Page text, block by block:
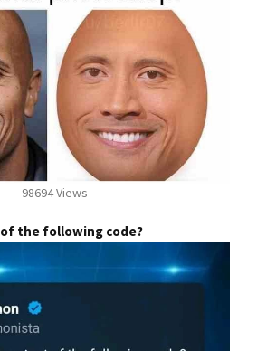
98694 Views
the following code?